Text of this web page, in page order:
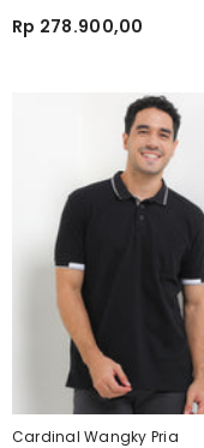
Rp 278.900,00
Cardinal Wangky Pria